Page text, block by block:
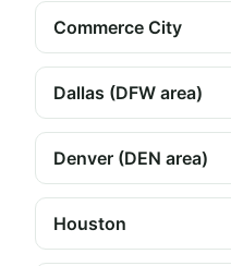
Commerce City
Dallas (DFW area)
Denver (DEN area)
Houston